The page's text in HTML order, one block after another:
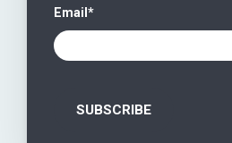
Email *